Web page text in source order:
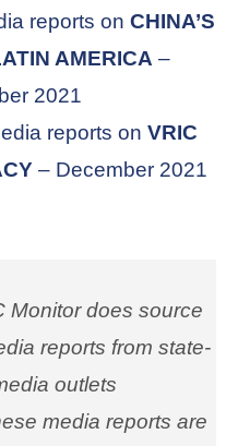
reports on CHINA’S
AMERICA –
2021
reports on VRIC
– December 2021
Monitor does source
reports from state-
outlets
media reports are